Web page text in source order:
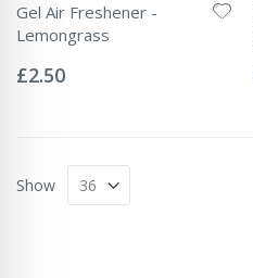
Gel Air Freshener -
Lemongrass
0%
£2.50
Show